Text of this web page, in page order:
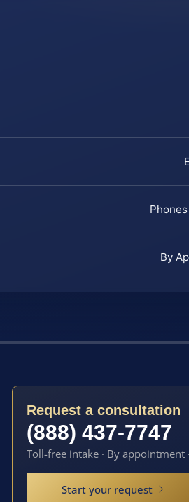
By
Request a consultation
(888) 437-7747
Toll-free intake · By appointment
Start your request